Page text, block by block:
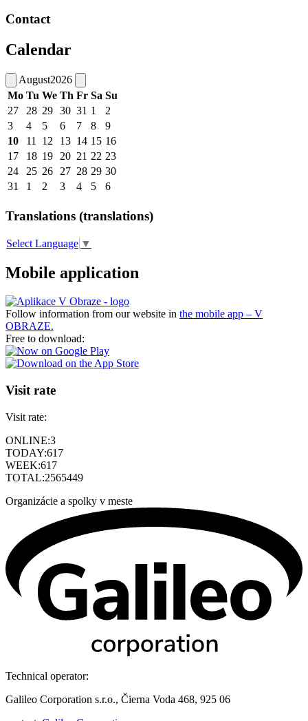
Contact
Calendar
August2026
Mo Tu We Th Fr Sa Su
27
28 29 30 31 1
2
3
4 5 6 7 8
9
10
11 12 13 14 15 16
17
18 19 20 21 22 23
24
25 26 27 28 29 30
31
1 2 3 4 5 6
Translations (translations)
Select Language ▼
Mobile application
Follow information from our website in the mobile app – V
OBRAZE.
Free to download:
Visit rate
Visit rate:
ONLINE:3
TODAY:617
WEEK:617
TOTAL:2565449
Organizácie a spolky v meste
Technical operator:
Galileo Corporation s.r.o., Čierna Voda 468, 925 06